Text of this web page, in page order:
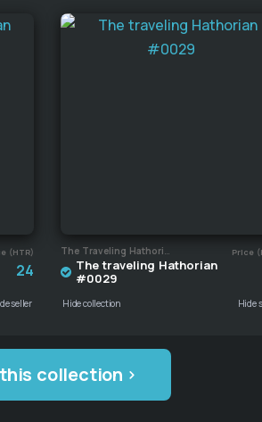
(HTR)
24
seller
Price
The traveling Hathorian
#0029
Hide collection Hide
collection